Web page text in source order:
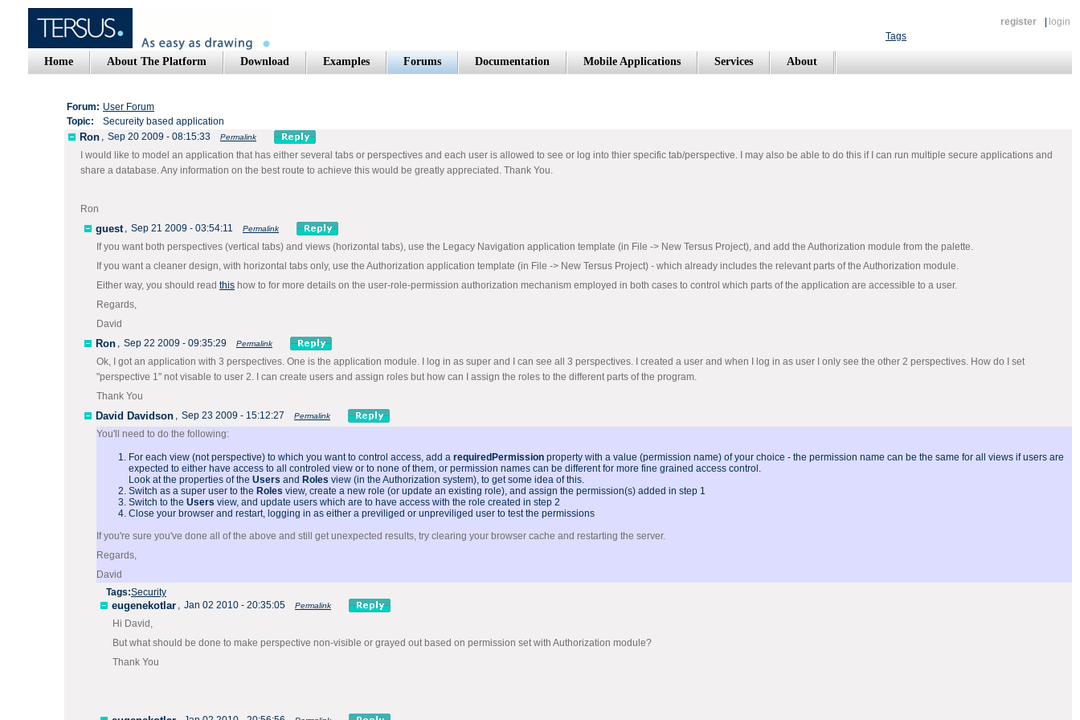
register
login
Tags
Home About The Platform Download Examples Forums Documentation Mobile Applications Services About
Forum: User Forum
Topic:
Secureity based application
Ron , Sep 20 2009 - 08:15:33 Permalink
I would like to model an application that has either several tabs or perspectives and each user is allowed to see or log into thier specific tab/perspective. I may also be able to do this if I can run multiple secure applications and
share a database. Any information on the best route to achieve this would be greatly appreciated. Thank You.
Ron
guest , Sep 21 2009 - 03:54:11 Permalink
If you want both perspectives (vertical tabs) and views (horizontal tabs), use the Legacy Navigation application template (in File -> New Tersus Project), and add the Authorization module from the palette.
If you want a cleaner design, with horizontal tabs only, use the Authorization application template (in File -> New Tersus Project) - which already includes the relevant parts of the Authorization module.
Either way, you should read this how to for more details on the user-role-permission authorization mechanism employed in both cases to control which parts of the application are accessible to a user.
Regards,
David
Ron , Sep 22 2009 - 09:35:29 Permalink
Ok, I got an application with 3 perspectives. One is the application module. I log in as super and I can see all 3 perspectives. I created a user and when I log in as user I only see the other 2 perspectives. How do I set
"perspective 1" not visable to user 2. I can create users and assign roles but how can I assign the roles to the different parts of the program.
Thank You
David Davidson , Sep 23 2009 - 15:12:27 Permalink
You'll need to do the following:
For each view (not perspective) to which you want to control access, add a requiredPermission property with a value (permission name) of your choice - the permission name can be the same for all views if users are
expected to either have access to all controled view or to none of them, or permission names can be different for more fine grained access control.
Look at the properties of the Users and Roles view (in the Authorization system), to get some idea of this.
Switch as a super user to the Roles view, create a new role (or update an existing role), and assign the permission(s) added in step 1
Switch to the Users view, and update users which are to have access with the role created in step 2
Close your browser and restart, logging in as either a previliged or unpreviliged user to test the permissions
If you're sure you've done all of the above and still get unexpected results, try clearing your browser cache and restarting the server.
Regards,
David
Tags:Security
eugenekotlar , Jan 02 2010 - 20:35:05 Permalink
Hi David,
But what should be done to make perspective non-visible or grayed out based on permission set with Authorization module?
Thank You